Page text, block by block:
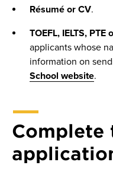
Résumé or CV.
TOEFL, IELTS, PTE
applicants whose
information on
School website.
Complete